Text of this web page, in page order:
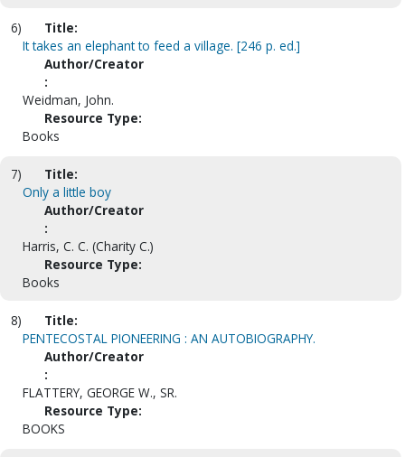
6)
Title:
It takes an elephant to feed a village. [246 p. ed.]
Author/Creator
:
Weidman, John.
Resource Type:
Books
7)
Title:
Only a little boy
Author/Creator
:
Harris, C. C. (Charity C.)
Resource Type:
Books
8)
Title:
PENTECOSTAL PIONEERING : AN AUTOBIOGRAPHY.
Author/Creator
:
FLATTERY, GEORGE W., SR.
Resource Type:
BOOKS